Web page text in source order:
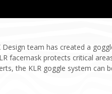
team has created a
facemask protects critical
the KLR goggle system can